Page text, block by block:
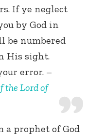
If ye neglect
by God in
be numbered
His sight.
error. –
the Lord of
prophet of God